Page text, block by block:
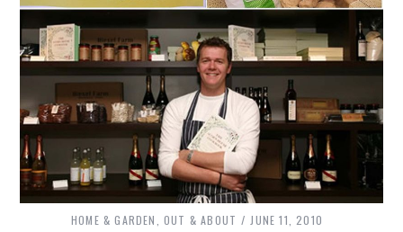
HOME & GARDEN, OUT & ABOUT JUNE 11, 2010